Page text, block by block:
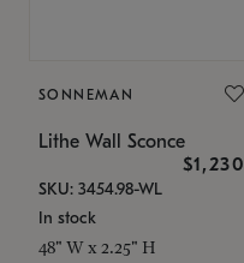
SONNEMAN
Lithe Wall Sconce
$1,230
SKU: 3454.98-WL
In stock
48" W x 2.25" H